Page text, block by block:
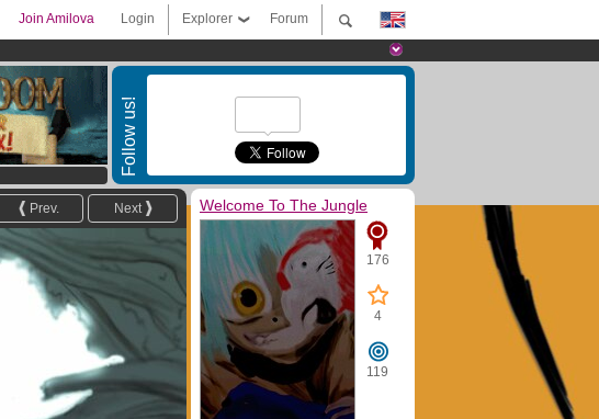
Forum
Explorer
Login
Join Amilova
Follow us!
Next
Prev. Welcome To The Jungle
176
4
119